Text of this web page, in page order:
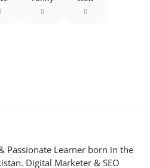
0 0
Passionate Learner born in the
Digital Marketer & SEO